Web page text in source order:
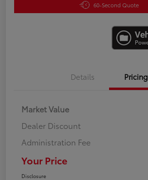
60-Second Quote
Details Pricing
Market Value
Dealer Discount
Administration Fee
Your Price
Disclosure